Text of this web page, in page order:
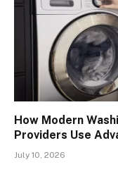
How Modern
Providers Use
July 10, 2026